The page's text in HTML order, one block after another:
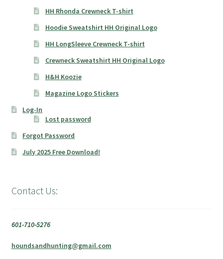
HH Rhonda Crewneck T-shirt
Hoodie Sweatshirt HH Original Logo
HH LongSleeve Crewneck T-shirt
Crewneck Sweatshirt HH Original Logo
H&H Koozie
Magazine Logo Stickers
Log-In
Lost password
Forgot Password
July 2025 Free Download!
Contact Us:
601-710-5276
houndsandhunting@gmail.com